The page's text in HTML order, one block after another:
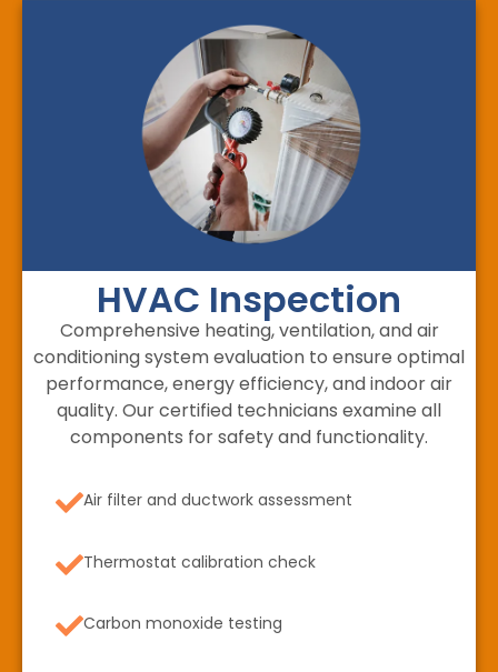
HVAC Inspection
Comprehensive heating, ventilation, and air
conditioning system evaluation to ensure optimal
performance, energy efficiency, and indoor air
quality. Our certified technicians examine all
components for safety and functionality.
Air filter and ductwork assessment
Thermostat calibration check
Carbon monoxide testing